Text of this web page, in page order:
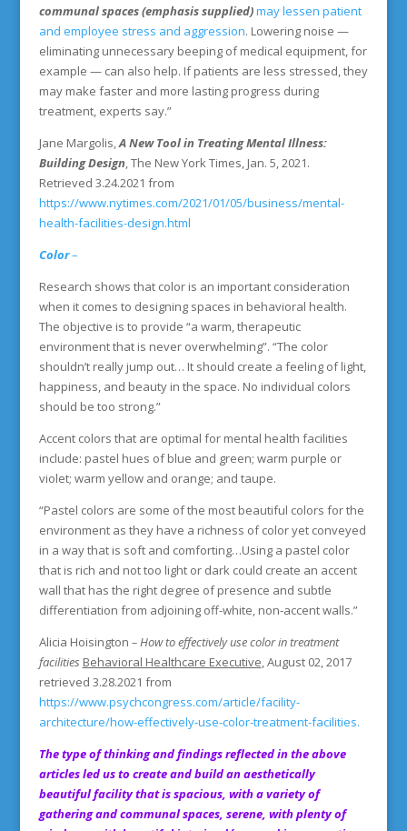
communal spaces (emphasis supplied)may lessen patient
and employee stress and aggression. Lowering noise —
eliminating unnecessary beeping of medical equipment, for
example — can also help. If patients are less stressed, they
may make faster and more lasting progress during
treatment, experts say.”
Jane Margolis,A New Tool in Treating Mental Illness:
Building Design, The New York Times, Jan. 5, 2021.
Retrieved 3.24.2021 from
https://www.nytimes.com/2021/01/05/business/mental-
health-facilities-design.html
Color–
Research shows that color is an important consideration
when it comes to designing spaces in behavioral health.
The objective is to provide “a warm, therapeutic
environment that is never overwhelming”. “The color
shouldn’t really jump out… It should create a feeling of light,
happiness, and beauty in the space. No individual colors
should be too strong.”
Accent colors that are optimal for mental health facilities
include: pastel hues of blue and green; warm purple or
violet; warm yellow and orange; and taupe.
“Pastel colors are some of the most beautiful colors for the
environment as they have a richness of color yet conveyed
in a way that is soft and comforting…Using a pastel color
that is rich and not too light or dark could create an accent
wall that has the right degree of presence and subtle
differentiation from adjoining off-white, non-accent walls.”
Alicia Hoisington – Howto effectively use color in treatment
facilities Behavioral Healthcare Executive, August 02, 2017
retrieved 3.28.2021 from
https://www.psychcongress.com/article/facility-
architecture/how-effectively-use-color-treatment-facilities.
The type of thinking and findings reflected in the above
articles led us to create and build an aesthetically
beautiful facility that is spacious, with a variety of
gathering and communal spaces, serene, with plenty of